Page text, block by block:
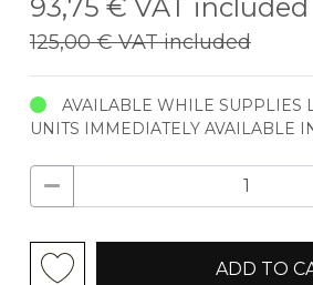
93,75 € VAT included
125,00 €VAT included
AVAILABLE WHILE SUPPLIES
UNITS IMMEDIATELY AVAILABLE
ADD TO